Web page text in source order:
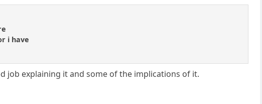
i have
job explaining it and some of the implications of it.